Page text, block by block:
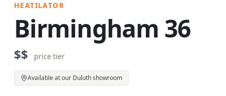
HEATILATOR
Birmingham 36
$$ price tier
Available at our Duluth showroom